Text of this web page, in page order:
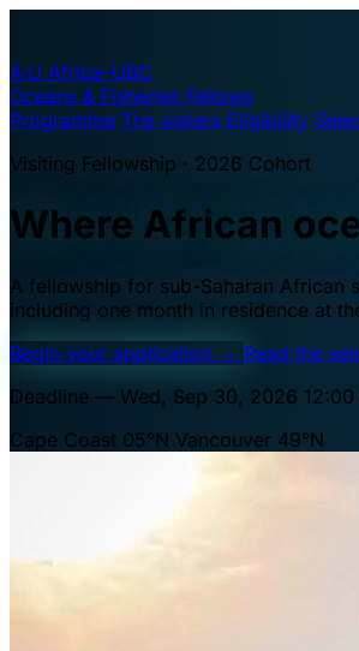
A·U Africa–UBC
Oceans & Fisheries Fellows
Programme The waters Eligibility
Visiting Fellowship · 2026 Cohort
Where African
A fellowship for sub-Saharan African
including one month in residence at
Begin your application → Read the
Deadline — Wed, Sep 30, 2026 12:00
Cape Coast 05°N Vancouver 49°N